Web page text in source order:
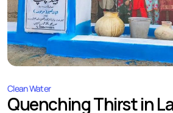
Clean Water
Quenching Thirst in